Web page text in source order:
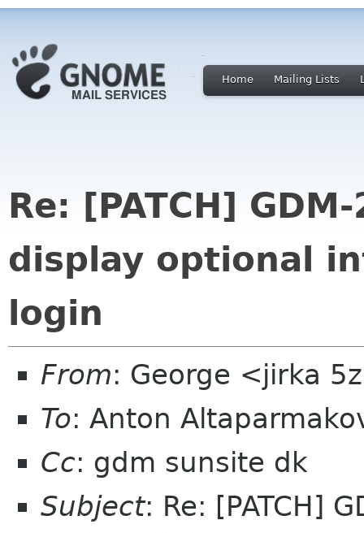
Home Mailing Lists
Re: [PATCH]
display optional
login
From: George <jirka
To: Anton
Cc: gdm sunsite dk
Subject: Re: [PATCH]